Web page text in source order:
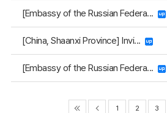
[Embassy of the Russian Federa...
[China, Shaanxi Province] Invi...
[Embassy of the Russian Federa...
1 2 3